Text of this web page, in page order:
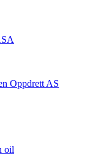
Oppdrett AS
oil